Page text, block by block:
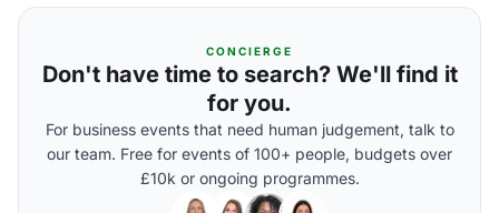
CONCIERGE
Don't have time to search? We'll find it
for you.
For business events that need human judgement, talk to
our team. Free for events of 100+ people, budgets over
£10k or ongoing programmes.